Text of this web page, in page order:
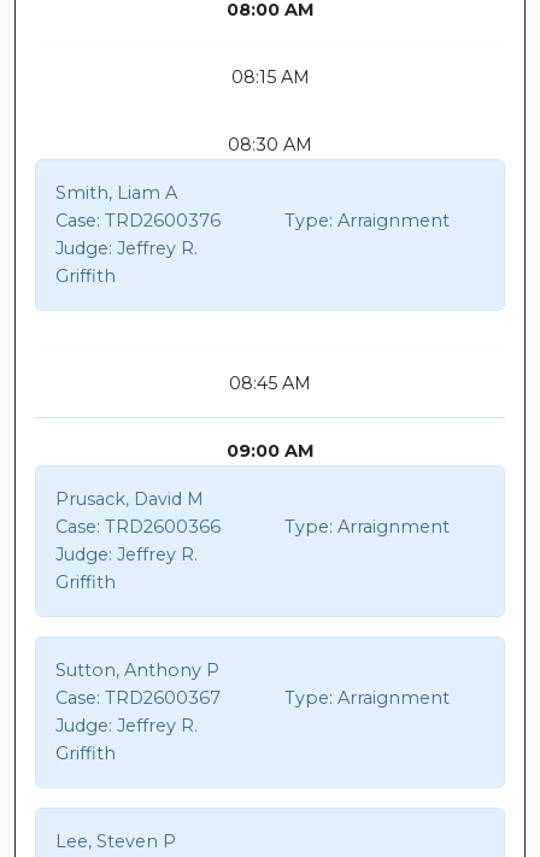
08:00 AM
08:15 AM
08:30 AM
Smith, Liam A
Case: TRD2600376 Type: Arraignment
Judge: Jeffrey R.
Griffith
08:45 AM
09:00 AM
Prusack, David M
Case: TRD2600366 Type: Arraignment
Judge: Jeffrey R.
Griffith
Sutton, Anthony P
Case: TRD2600367 Type: Arraignment
Judge: Jeffrey R.
Griffith
Lee, Steven P